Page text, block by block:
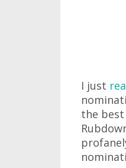
I just
the best